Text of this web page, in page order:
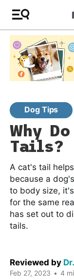
Dog Tips
Why
Tails?
A cat's tail
because a
to body size,
for the same
has set out to
tails.
Reviewed by
Feb 27, 2023 • 4